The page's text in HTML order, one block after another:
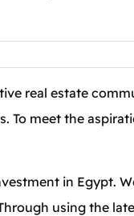
real estate
To meet the
in Egypt.
using the